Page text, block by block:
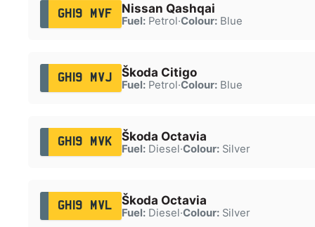
GH19 MVF Nissan Qashqai
Fuel:Petrol·Colour:Blue
GH19 MVJ Škoda Citigo
Fuel:Petrol·Colour:Blue
GH19 MVK Škoda Octavia
Fuel:Diesel·Colour:Silver
GH19 MVL Škoda Octavia
Fuel:Diesel·Colour:Silver